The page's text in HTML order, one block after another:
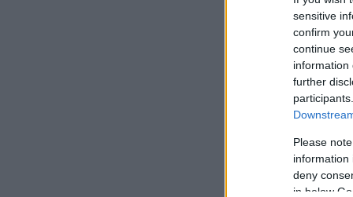
sensitive
confirm
continue
information
further
Please
information
deny
in below